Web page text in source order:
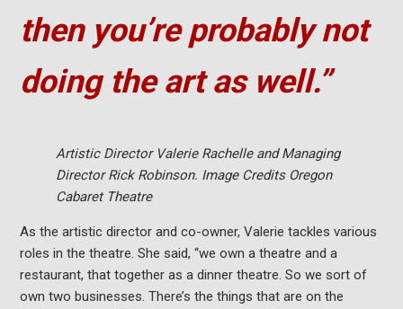
then you’re probably not
doing the art as well.”
Artistic Director Valerie Rachelle and Managing
Director Rick Robinson. Image Credits Oregon
Cabaret Theatre
As the artistic director and co-owner, Valerie tackles various
roles in the theatre. She said, “we own a theatre and a
restaurant, that together as a dinner theatre. So we sort of
own two businesses. There’s the things that are on the